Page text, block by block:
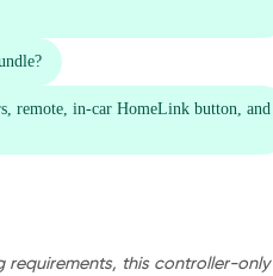
requirements, this controller-